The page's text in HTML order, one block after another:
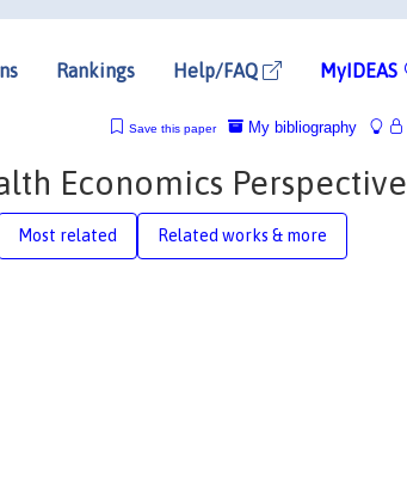
Rankings Help/FAQ MyIDEAS
My bibliography
Save this paper
Economics Perspective
Most related Related works & more